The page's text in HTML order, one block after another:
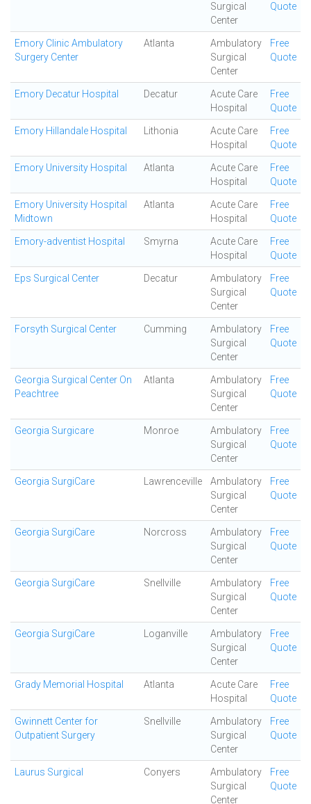
Surgical
Center
Quote
Emory Clinic Ambulatory
Surgery Center
Atlanta
Ambulatory
Surgical
Center
Free
Quote
Emory Decatur Hospital Decatur
Acute Care
Hospital
Free
Quote
Emory Hillandale Hospital Lithonia
Acute Care
Hospital
Free
Quote
Emory University Hospital Atlanta
Acute Care
Hospital
Free
Quote
Emory University Hospital
Midtown
Atlanta
Acute Care
Hospital
Free
Quote
Emory-adventist Hospital Smyrna
Acute Care
Hospital
Free
Quote
Eps Surgical Center Decatur
Ambulatory
Surgical
Center
Free
Quote
Forsyth Surgical Center Cumming
Ambulatory
Surgical
Center
Free
Quote
Georgia Surgical Center On
Peachtree
Atlanta
Ambulatory
Surgical
Center
Free
Quote
Georgia Surgicare Monroe
Ambulatory
Surgical
Center
Free
Quote
Georgia SurgiCare Lawrenceville
Ambulatory
Surgical
Center
Free
Quote
Georgia SurgiCare Norcross
Ambulatory
Surgical
Center
Free
Quote
Georgia SurgiCare Snellville
Ambulatory
Surgical
Center
Free
Quote
Georgia SurgiCare Loganville
Ambulatory
Surgical
Center
Free
Quote
Grady Memorial Hospital Atlanta
Acute Care
Hospital
Free
Quote
Gwinnett Center for
Outpatient Surgery
Snellville
Ambulatory
Surgical
Center
Free
Quote
Laurus Surgical Conyers
Ambulatory
Surgical
Center
Free
Quote